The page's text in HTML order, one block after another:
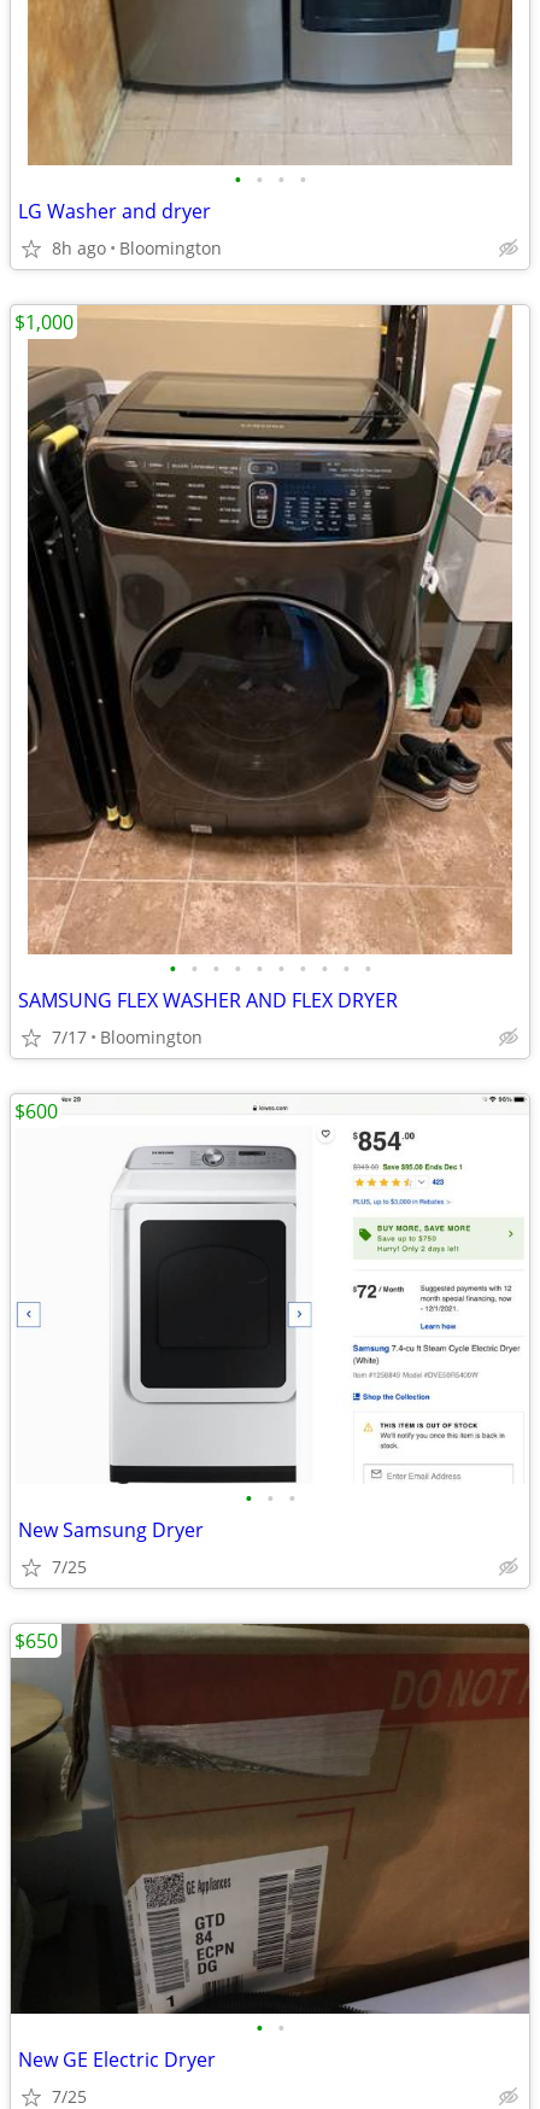
• • • •
LG Washer and dryer
8h ago Bloomington
• • • • • • • • • •
SAMSUNG FLEX WASHER AND FLEX DRYER
7/17 Bloomington
$1,000
• • •
New Samsung Dryer
7/25
$600
• •
New GE Electric Dryer
7/25
$650